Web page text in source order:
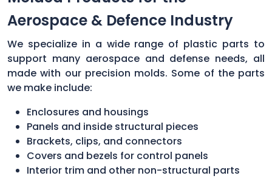
Aerospace & Defence Industry
We specialize in a wide range of plastic parts to
support many aerospace and defense needs, all
made with our precision molds. Some of the parts
we make include:
Enclosures and housings
Panels and inside structural pieces
Brackets, clips, and connectors
Covers and bezels for control panels
Interior trim and other non-structural parts